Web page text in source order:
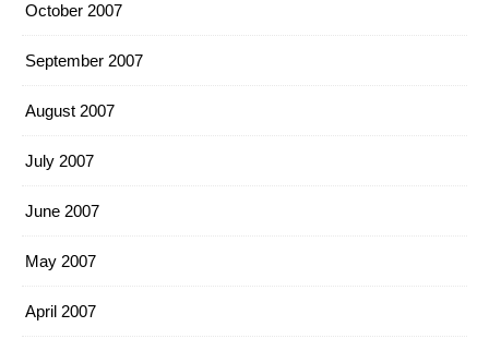
October 2007
September 2007
August 2007
July 2007
June 2007
May 2007
April 2007